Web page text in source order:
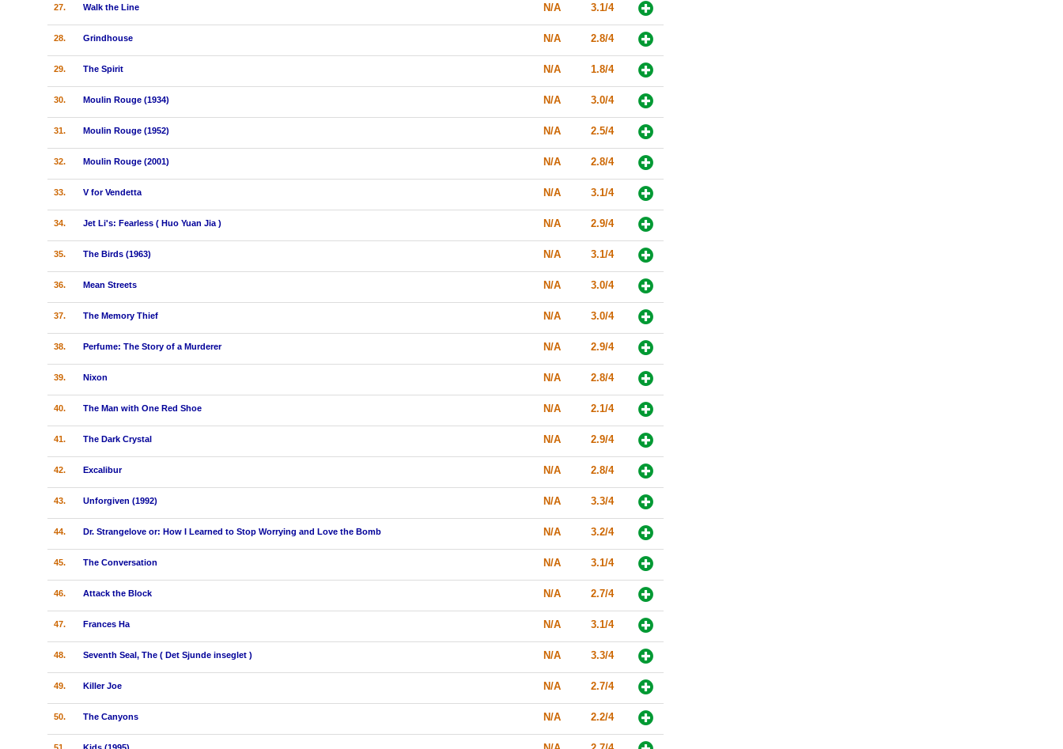
27. Walk the Line N/A 3.1/4
28. Grindhouse N/A 2.8/4
29. The Spirit N/A 1.8/4
30. Moulin Rouge (1934) N/A 3.0/4
31. Moulin Rouge (1952) N/A 2.5/4
32. Moulin Rouge (2001) N/A 2.8/4
33. V for Vendetta N/A 3.1/4
34. Jet Li's: Fearless ( Huo Yuan Jia ) N/A 2.9/4
35. The Birds (1963) N/A 3.1/4
36. Mean Streets N/A 3.0/4
37. The Memory Thief N/A 3.0/4
38. Perfume: The Story of a Murderer N/A 2.9/4
39. Nixon N/A 2.8/4
40. The Man with One Red Shoe N/A 2.1/4
41. The Dark Crystal N/A 2.9/4
42. Excalibur N/A 2.8/4
43. Unforgiven (1992) N/A 3.3/4
44. Dr. Strangelove or: How I Learned to Stop Worrying and Love the Bomb N/A 3.2/4
45. The Conversation N/A 3.1/4
46. Attack the Block N/A 2.7/4
47. Frances Ha N/A 3.1/4
48. Seventh Seal, The ( Det Sjunde inseglet ) N/A 3.3/4
49. Killer Joe N/A 2.7/4
50. The Canyons N/A 2.2/4